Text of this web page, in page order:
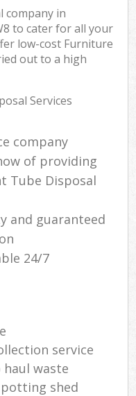
company in
to cater for all your
low-cost Furniture
out to a high
Services
company
of providing
Tube Disposal
and guaranteed
24/7
service
waste
shed